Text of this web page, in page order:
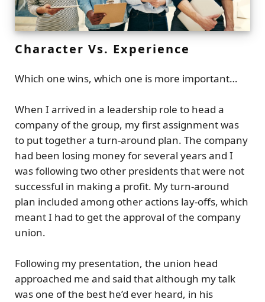
Character Vs. Experience
Which one wins, which one is more important…
When I arrived in a leadership role to head a
company of the group, my first assignment was
to put together a turn-around plan. The company
had been losing money for several years and I
was following two other presidents that were not
successful in making a profit. My turn-around
plan included among other actions lay-offs, which
meant I had to get the approval of the company
union.
Following my presentation, the union head
approached me and said that although my talk
was one of the best he’d ever heard, in his